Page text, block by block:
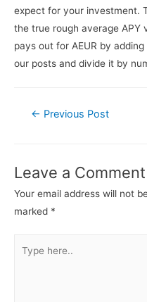
expect for your investment.
the true rough average APY
pays out for AEUR by
our posts and divide it by
← Previous Post
Leave a Comment
Your email address will not
marked *